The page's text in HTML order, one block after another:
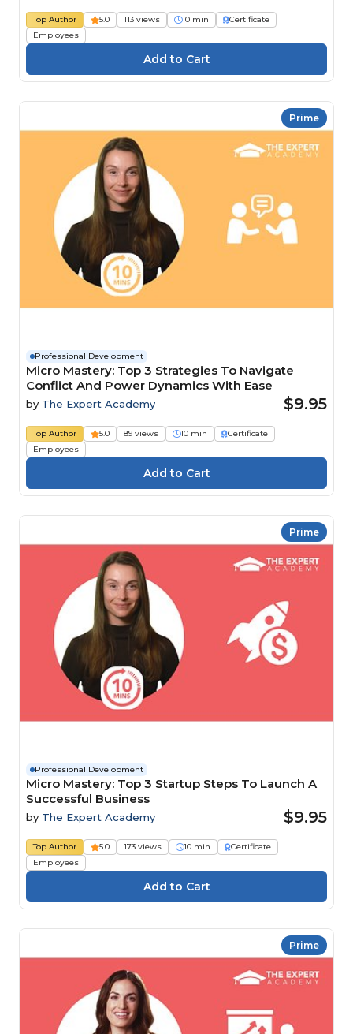
Top Author 5.0 113 views 10 min
Certificate
Employees
Prime
Professional Development
Micro Mastery: Top 3 Strategies To Navigate
Conflict And Power Dynamics With Ease
by The Expert Academy $9.95
Top Author 5.0 89 views 10 min
Certificate
Employees
Prime
Professional Development
Micro Mastery: Top 3 Startup Steps To Launch A
Successful Business
by The Expert Academy $9.95
Top Author 5.0 173 views 10 min
Certificate
Employees
Prime